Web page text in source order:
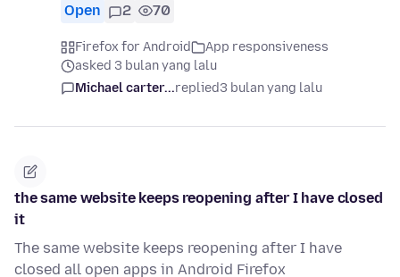
Open 2 70
Firefox for Android
App responsiveness
asked 3 bulan yang lalu
Michael carter...replied3 bulan yang lalu
the same website keeps reopening after I have closed
it
The same website keeps reopening after I have
closed all open apps in Android Firefox